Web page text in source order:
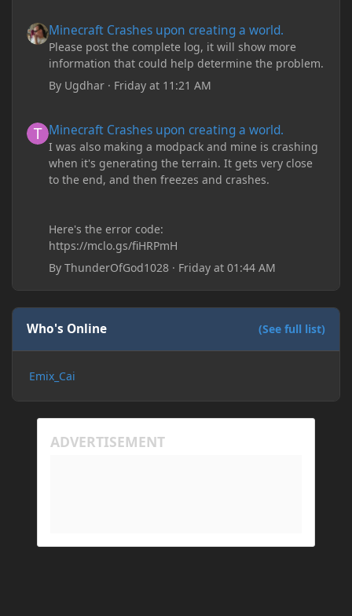
Minecraft Crashes upon creating a world.
Please post the complete log, it will show more
information that could help determine the problem.
By Ugdhar · Friday at 11:21 AM
Minecraft Crashes upon creating a world.
I was also making a modpack and mine is crashing
when it's generating the terrain. It gets very close
to the end, and then freezes and crashes.
Here's the error code:
https://mclo.gs/fiHRPmH
ByThunderOfGod1028 · Friday at 01:44 AM
Who's Online (See full list)
Emix_Cai